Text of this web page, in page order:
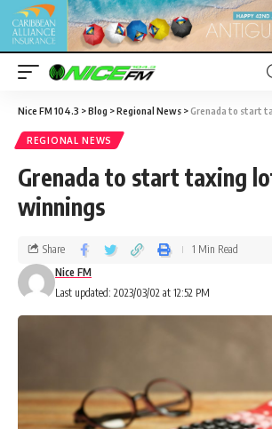
Nice FM 104.3 >Blog >Regional News >Grenada to start
REGIONAL NEWS
Grenada to start taxing
winnings
Last updated: 2023/03/02 at 12:52 PM
Nice FM
Share 1 Min Read